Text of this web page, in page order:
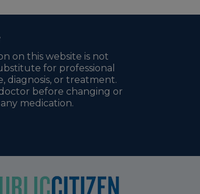
on this website is not
for professional
diagnosis, or treatment.
before changing or
medication.